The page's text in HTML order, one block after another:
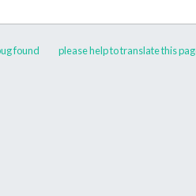
found please help to translate this